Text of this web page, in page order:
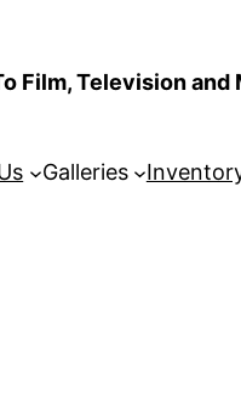
Film, Television and
Galleries